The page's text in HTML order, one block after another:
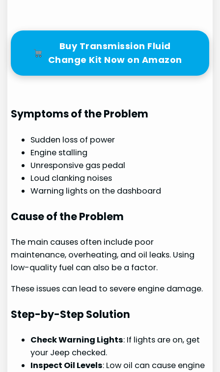
Buy Transmission Fluid
Change Kit Now on Amazon
Symptoms of the Problem
Sudden loss of power
Engine stalling
Unresponsive gas pedal
Loud clanking noises
Warning lights on the dashboard
Cause of the Problem
The main causes often include poor
maintenance, overheating, and oil leaks. Using
low-quality fuel can also be a factor.
These issues can lead to severe engine damage.
Step-by-Step Solution
Check Warning Lights: If lights are on, get
your Jeep checked.
Inspect Oil Levels: Low oil can cause engine